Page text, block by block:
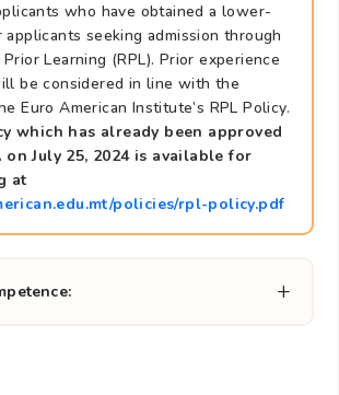
who have obtained a lower-
seeking admission through
Learning (RPL). Prior experience
be considered in line with the
Euro American Institute’s RPL Policy.
which has already been approved
on July 25, 2024 is available for
at
policies/rpl-policy.pdf